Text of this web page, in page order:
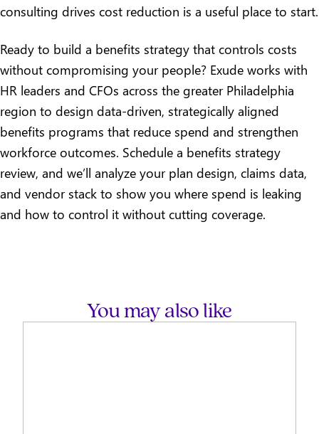
consulting drives cost reduction is a useful place to start.
Ready to build a benefits strategy that controls costs
without compromising your people? Exude works with
HR leaders and CFOs across the greater Philadelphia
region to design data-driven, strategically aligned
benefits programs that reduce spend and strengthen
workforce outcomes. Schedule a benefits strategy
review, and we’ll analyze your plan design, claims data,
and vendor stack to show you where spend is leaking
and how to control it without cutting coverage.
You may also like